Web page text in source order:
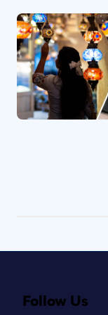
Follow Us